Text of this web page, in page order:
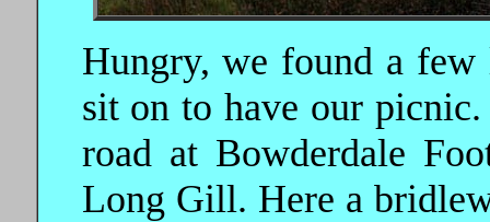
Hungry, we found a
sit on to have our
road at Bowderdale
Long Gill. Here a